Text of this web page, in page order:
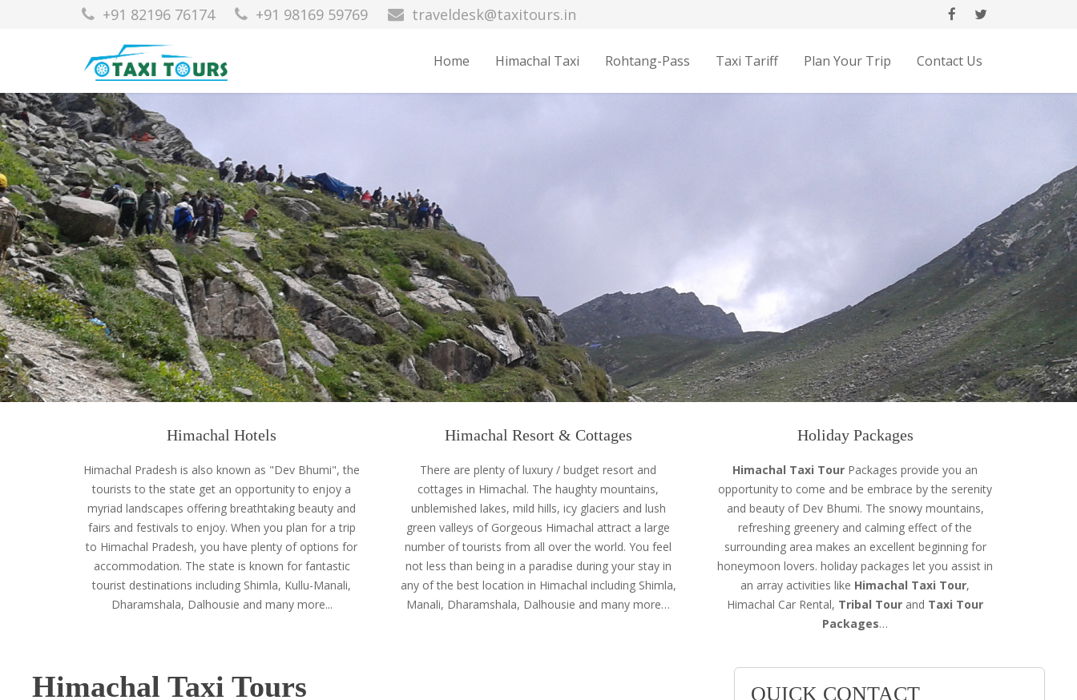
+91 82196 76174 +91 98169 59769 traveldesk@taxitours.in
Home Himachal Taxi Rohtang-Pass Taxi Tariff Plan Your Trip Contact Us
Himachal Hotels
Himachal Pradesh is also known as "Dev Bhumi", the
tourists to the state get an opportunity to enjoy a
myriad landscapes offering breathtaking beauty and
fairs and festivals to enjoy. When you plan for a trip
to Himachal Pradesh, you have plenty of options for
accommodation. The state is known for fantastic
tourist destinations including Shimla, Kullu-Manali,
Dharamshala, Dalhousie and many more...
Himachal Resort & Cottages
There are plenty of luxury / budget resort and
cottages in Himachal. The haughty mountains,
unblemished lakes, mild hills, icy glaciers and lush
green valleys of Gorgeous Himachal attract a large
number of tourists from all over the world. You feel
not less than being in a paradise during your stay in
any of the best location in Himachal including Shimla,
Manali, Dharamshala, Dalhousie and many more…
Holiday Packages
Himachal Taxi Tour Packages provide you an
opportunity to come and be embrace by the serenity
and beauty of Dev Bhumi. The snowy mountains,
refreshing greenery and calming effect of the
surrounding area makes an excellent beginning for
honeymoon lovers. holiday packages let you assist in
an array activities like Himachal Taxi Tour,
Himachal Car Rental, Tribal Tour and Taxi Tour
Packages…
Himachal Taxi Tours QUICK CONTACT